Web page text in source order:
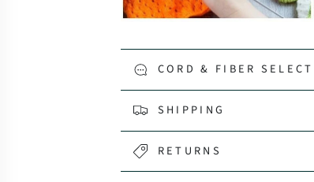
CORD & FIBER
SHIPPING
RETURNS